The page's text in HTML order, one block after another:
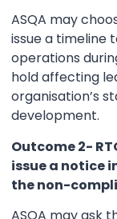
ASQA may
issue a timeline
operations
hold affecting
organisation’s
development.
Outcome 2-
issue a notice
the non-